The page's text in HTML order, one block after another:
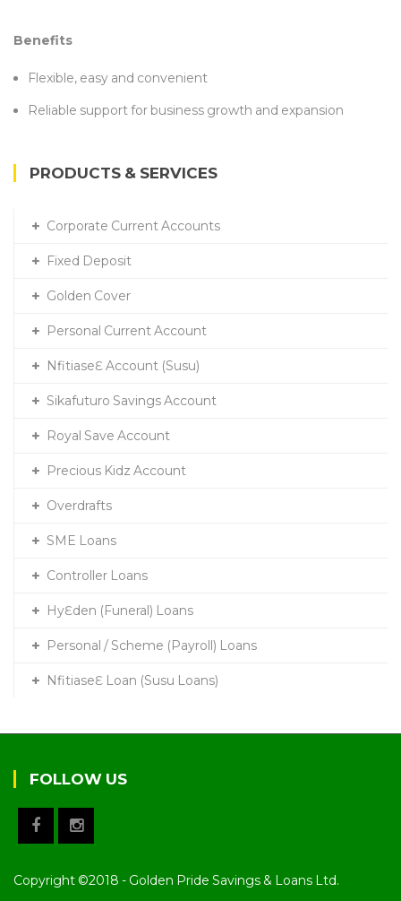
Benefits
Flexible, easy and convenient
Reliable support for business growth and expansion
PRODUCTS & SERVICES
Corporate Current Accounts
Fixed Deposit
Golden Cover
Personal Current Account
NfitiaseƐ Account (Susu)
Sikafuturo Savings Account
Royal Save Account
Precious Kidz Account
Overdrafts
SME Loans
Controller Loans
HyƐden (Funeral) Loans
Personal / Scheme (Payroll) Loans
NfitiaseƐ Loan (Susu Loans)
FOLLOW US
Copyright ©2018 - Golden Pride Savings & Loans Ltd.